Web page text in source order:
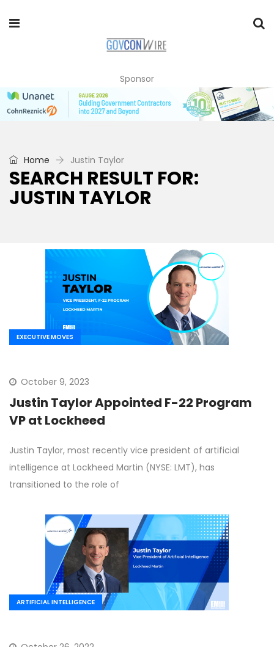
Sponsor
Home Justin Taylor
SEARCH RESULT FOR:
JUSTIN TAYLOR
EXECUTIVE MOVES
October 9, 2023
Justin Taylor Appointed F-22 Program
VP at Lockheed
Justin Taylor, most recently vice president of artificial
intelligence at Lockheed Martin (NYSE: LMT), has
transitioned to the role of
ARTIFICIAL INTELLIGENCE